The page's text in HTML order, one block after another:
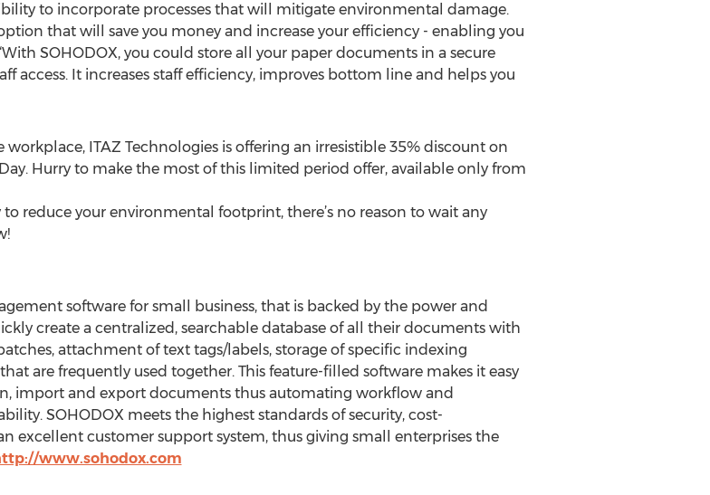
to incorporate processes that will mitigate environmental damage.
that will save you money and increase your efficiency - enabling you
SOHODOX, you could store all your paper documents in a secure
access. It increases staff efficiency, improves bottom line and helps you
ITAZ Technologies is offering an irresistible 35% discount on
Hurry to make the most of this limited period offer, available only from
reduce your environmental footprint, there’s no reason to wait any
software for small business, that is backed by the power and
create a centralized, searchable database of all their documents with
attachment of text tags/labels, storage of specific indexing
are frequently used together. This feature-filled software makes it easy
import and export documents thus automating workflow and
SOHODOX meets the highest standards of security, cost-
excellent customer support system, thus giving small enterprises the
www.sohodox.com